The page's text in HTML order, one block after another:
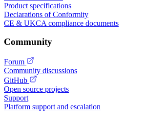
Product specifications
Declarations of Conformity
CE & UKCA compliance documents
Community
Forum
Community discussions
GitHub
Open source projects
Support
Platform support and escalation